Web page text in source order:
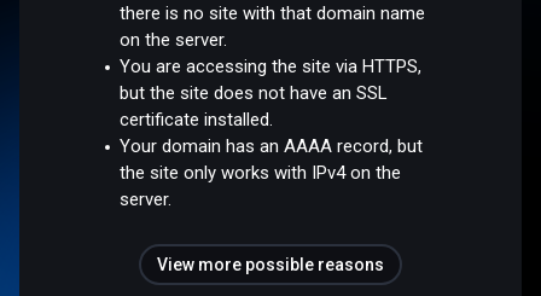
there is no site with that domain name
on the server.
You are accessing the site via HTTPS,
but the site does not have an SSL
certificate installed.
Your domain has an AAAA record, but
the site only works with IPv4 on the
server.
View more possible reasons